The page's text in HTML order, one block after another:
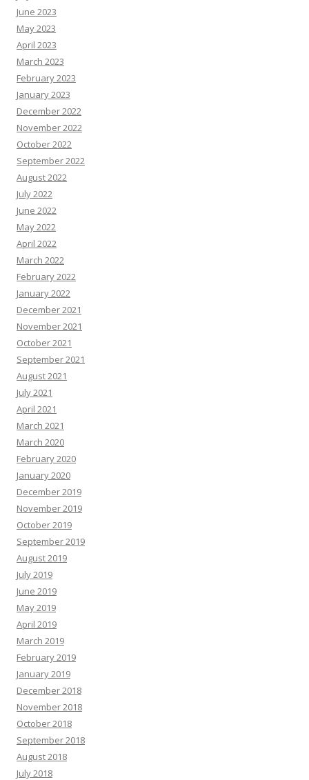
June 2023
May 2023
April 2023
March 2023
February 2023
January 2023
December 2022
November 2022
October 2022
September 2022
August 2022
July 2022
June 2022
May 2022
April 2022
March 2022
February 2022
January 2022
December 2021
November 2021
October 2021
September 2021
August 2021
July 2021
April 2021
March 2021
March 2020
February 2020
January 2020
December 2019
November 2019
October 2019
September 2019
August 2019
July 2019
June 2019
May 2019
April 2019
March 2019
February 2019
January 2019
December 2018
November 2018
October 2018
September 2018
August 2018
July 2018